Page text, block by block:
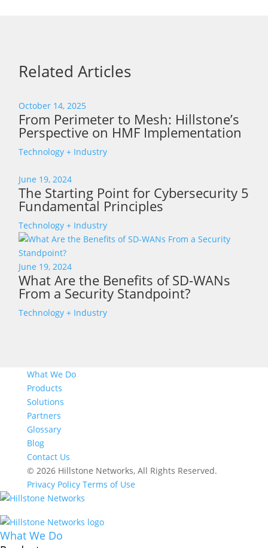
Related Articles
October 14, 2025
From Perimeter to Mesh: Hillstone’s
Perspective on HMF Implementation
Technology + Industry
June 19, 2024
The Starting Point for Cybersecurity 5
Fundamental Principles
Technology + Industry
June 19, 2024
What Are the Benefits of SD-WANs
From a Security Standpoint?
Technology + Industry
What We Do
Products
Solutions
Partners
Glossary
Blog
Contact Us
© 2026 Hillstone Networks, All Rights Reserved.
Privacy Policy Terms of Use
What We Do